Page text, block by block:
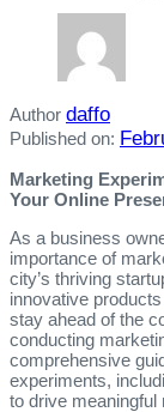
Author daffo
Published on:
Marketing
Your Online
As a business
importance of
city’s thriving
innovative
stay ahead of the
conducting
comprehensive
experiments,
to drive meaningful